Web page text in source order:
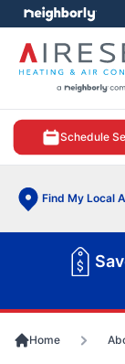
Schedule
Find My Local
menu
Home